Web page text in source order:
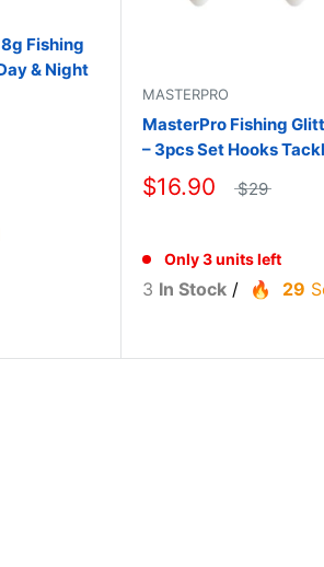
8g Fishing
& Night
MASTERPRO
MasterPro Fishing
– 3pcs Set Hooks
$16.90 $29
Only 3 units left
3 In Stock / 29